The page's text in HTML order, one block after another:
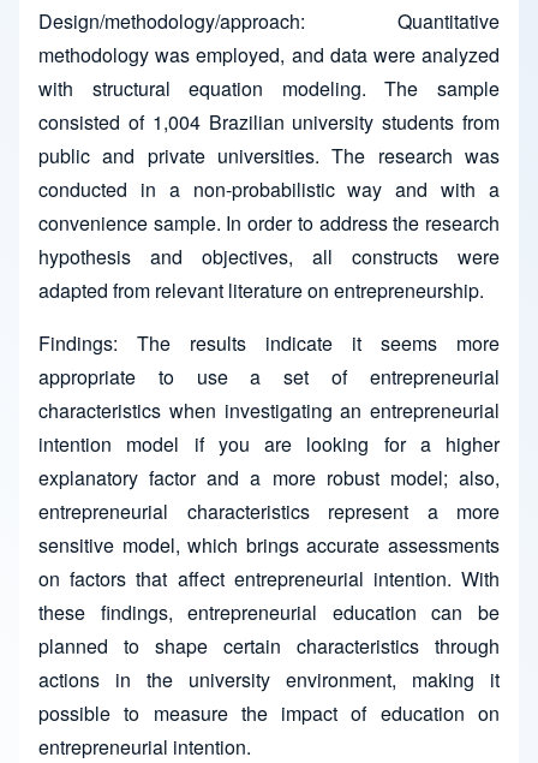
Design/methodology/approach: Quantitative
methodology was employed, and data were analyzed
with structural equation modeling. The sample
consisted of 1,004 Brazilian university students from
public and private universities. The research was
conducted in a non-probabilistic way and with a
convenience sample. In order to address the research
hypothesis and objectives, all constructs were
adapted from relevant literature on entrepreneurship.
Findings: The results indicate it seems more
appropriate to use a set of entrepreneurial
characteristics when investigating an entrepreneurial
intention model if you are looking for a higher
explanatory factor and a more robust model; also,
entrepreneurial characteristics represent a more
sensitive model, which brings accurate assessments
on factors that affect entrepreneurial intention. With
these findings, entrepreneurial education can be
planned to shape certain characteristics through
actions in the university environment, making it
possible to measure the impact of education on
entrepreneurial intention.